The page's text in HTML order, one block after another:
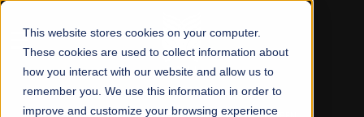
This website stores cookies on your computer.
These cookies are used to collect information about
how you interact with our website and allow us to
remember you. We use this information in order to
improve and customize your browsing experience
☰